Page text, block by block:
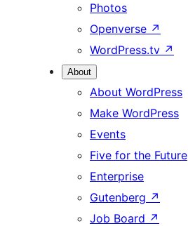
Photos
Openverse ↗
WordPress.tv ↗
About
About WordPress
Make WordPress
Events
Five for the Future
Enterprise
Gutenberg ↗
Job Board ↗